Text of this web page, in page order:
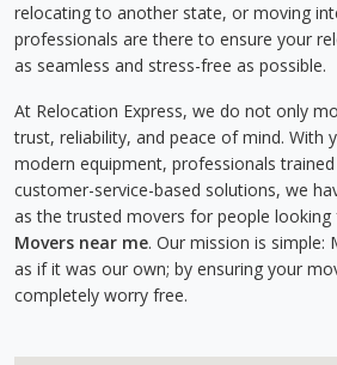
relocating to another state, or moving
professionals are there to ensure your
as seamless and stress-free as possible.
At Relocation Express, we do not only
trust, reliability, and peace of mind. With
modern equipment, professionals
customer-service-based solutions, we
as the trusted movers for people looking
Movers near me. Our mission is simple:
as if it was our own; by ensuring your
completely worry free.